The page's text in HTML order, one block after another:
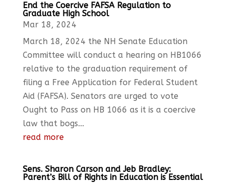
End the Coercive FAFSA Regulation to
Graduate High School
Mar 18, 2024
March 18, 2024 the NH Senate Education
Committee will conduct a hearing on HB1066
relative to the graduation requirement of
filing a Free Application for Federal Student
Aid (FAFSA). Senators are urged to vote
Ought to Pass on HB 1066 as it is a coercive
law that bogs...
read more
Sens. Sharon Carson and Jeb Bradley:
Parent’s Bill of Rights in Education is Essential